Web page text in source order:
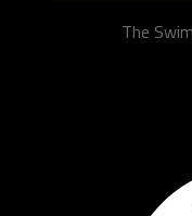
The